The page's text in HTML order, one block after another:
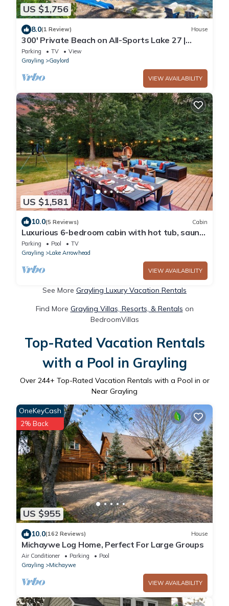
US $1,756
8.0(1 Review) House
300' Private Beach on All-Sports Lake 27 |
Dock, Pool Table
Parking TV
View
Grayling
Gaylord
VIEW AVAILABILITY
US $1,581
10.0(5 Reviews) Cabin
Luxurious 6-bedroom cabin with hot tub, sauna,
game den, and lake
Parking Pool
TV
Grayling
Lake Arrowhead
VIEW AVAILABILITY
See More Grayling Luxury Vacation Rentals
Find More Grayling Villas, Resorts, & Rentals on
BedroomVillas
Top-Rated Vacation Rentals
with a Pool in Grayling
Over 244+ Top-Rated Vacation Rentals with a Pool in or
Near Grayling
US $955
OneKeyCash
2% Back
10.0(162 Reviews) House
Michaywe Log Home, Perfect For Large Groups
Air Conditioner Parking
Pool
Grayling
Michaywe
VIEW AVAILABILITY